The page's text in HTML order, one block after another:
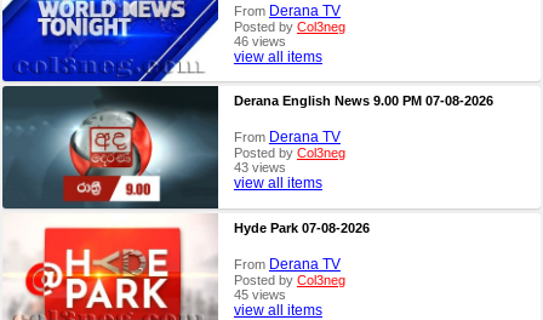
From Derana TV
Posted by Col3neg
46 views
view all items
Derana English News 9.00 PM 07-08-2026
From Derana TV
Posted by Col3neg
43 views
view all items
Hyde Park 07-08-2026
From Derana TV
Posted by Col3neg
45 views
view all items